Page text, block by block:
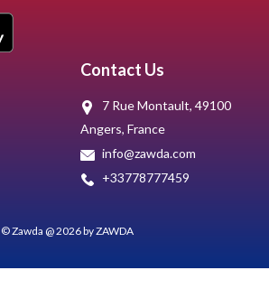
Contact Us
7 Rue Montault, 49100
Angers, France
info@zawda.com
+33778777459
© Zawda @ 2026 by ZAWDA